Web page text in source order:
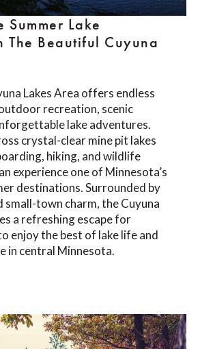
Lake
The Beautiful Cuyuna
Lakes Area offers endless
recreation, scenic
lake adventures.
crystal-clear mine pit lakes
hiking, and wildlife
experience one of Minnesota’s
destinations. Surrounded by
small-town charm, the Cuyuna
a refreshing escape for
enjoy the best of lake life and
in central Minnesota.